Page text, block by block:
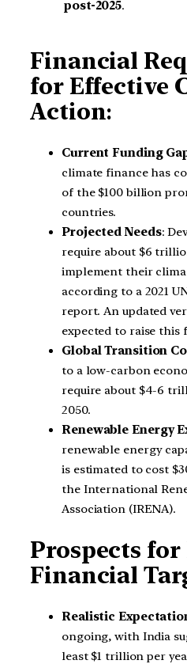
post-2025.
Financial
for Effective
Action:
Current Funding
climate finance has
of the $100 billion
countries.
Projected Needs:
require about $6
implement their
according to a 2021
report. An updated
expected to raise this
Global Transition
to a low-carbon
require about $4-6
2050.
Renewable Energy
renewable energy
is estimated to cost
the International
Association (IRENA).
Prospects
Financial
Realistic
ongoing, with India
least $1 trillion per